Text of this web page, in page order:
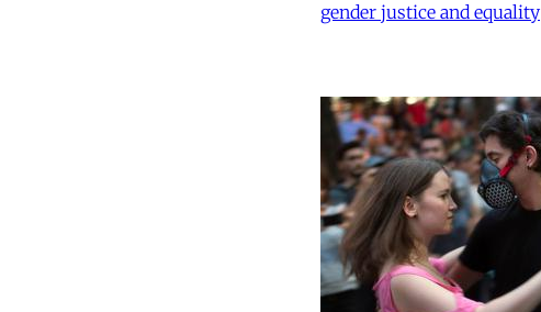
gender justice and equality